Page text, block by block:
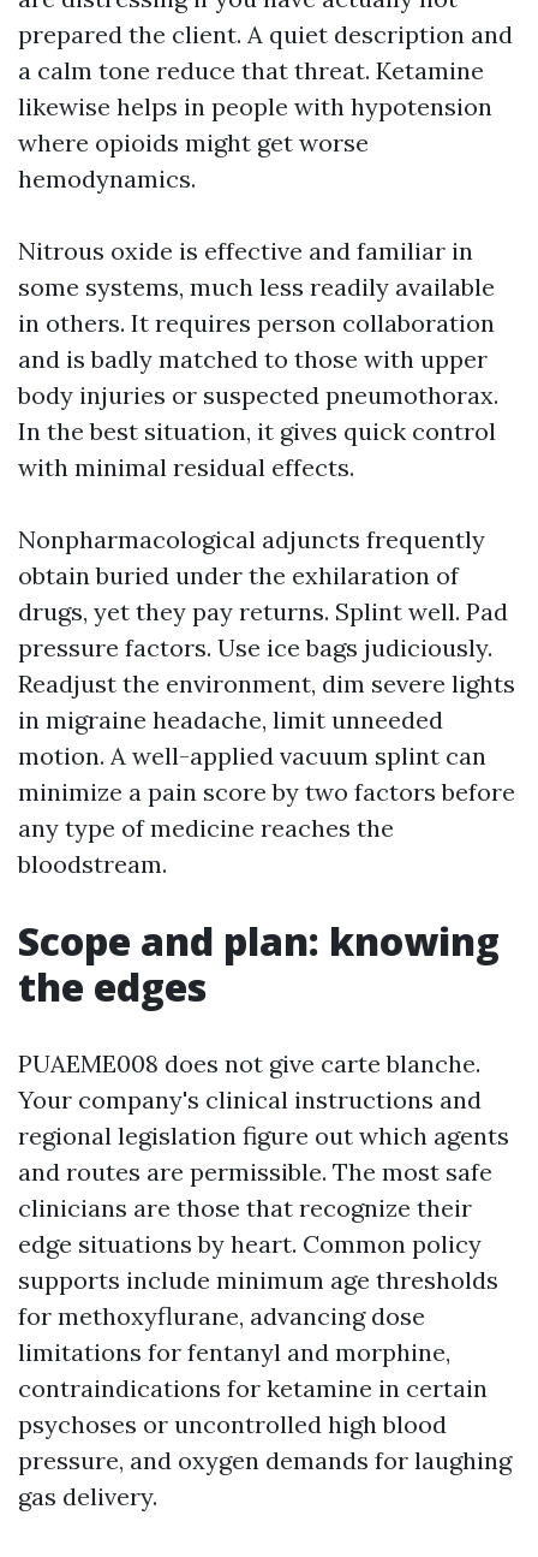
prepared the client. A quiet description and
a calm tone reduce that threat. Ketamine
likewise helps in people with hypotension
where opioids might get worse
hemodynamics.
Nitrous oxide is effective and familiar in
some systems, much less readily available
in others. It requires person collaboration
and is badly matched to those with upper
body injuries or suspected pneumothorax.
In the best situation, it gives quick control
with minimal residual effects.
Nonpharmacological adjuncts frequently
obtain buried under the exhilaration of
drugs, yet they pay returns. Splint well. Pad
pressure factors. Use ice bags judiciously.
Readjust the environment, dim severe lights
in migraine headache, limit unneeded
motion. A well-applied vacuum splint can
minimize a pain score by two factors before
any type of medicine reaches the
bloodstream.
Scope and plan: knowing
the edges
PUAEME008 does not give carte blanche.
Your company's clinical instructions and
regional legislation figure out which agents
and routes are permissible. The most safe
clinicians are those that recognize their
edge situations by heart. Common policy
supports include minimum age thresholds
for methoxyflurane, advancing dose
limitations for fentanyl and morphine,
contraindications for ketamine in certain
psychoses or uncontrolled high blood
pressure, and oxygen demands for laughing
gas delivery.